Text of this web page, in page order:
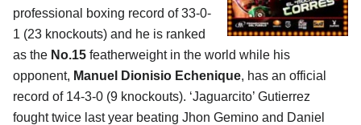
professional boxing record of 33-0-
1 (23 knockouts) and he is ranked
as the No.15 featherweight in the world while his
opponent, Manuel Dionisio Echenique, has an official
record of 14-3-0 (9 knockouts). ‘Jaguarcito’ Gutierrez
fought twice last year beating Jhon Gemino and Daniel